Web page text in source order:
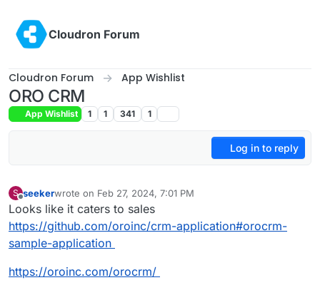
Cloudron Forum
Cloudron Forum App Wishlist
ORO CRM
App Wishlist 1 1 341 1
Log in to reply
S
Offline
seekerwrote on Feb 27, 2024, 7:01 PM
last edited by
Looks like it caters to sales
https://github.com/oroinc/crm-application#orocrm-
sample-application
https://oroinc.com/orocrm/